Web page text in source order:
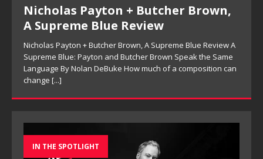
Nicholas Payton + Butcher Brown,
A Supreme Blue Review
Nicholas Payton + Butcher Brown, A Supreme Blue Review A
Supreme Blue: Payton and Butcher Brown Speak the Same
Language By Nolan DeBuke How much of a composition can
change [...]
IN THE SPOTLIGHT